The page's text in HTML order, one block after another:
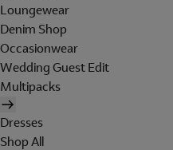
Loungewear
Denim Shop
Occasionwear
Wedding Guest Edit
Multipacks
Dresses
Shop All